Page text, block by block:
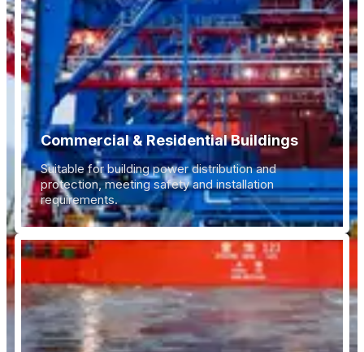
Commercial & Residential Buildings
Suitable for building power distribution and
protection, meeting safety and installation
requirements.